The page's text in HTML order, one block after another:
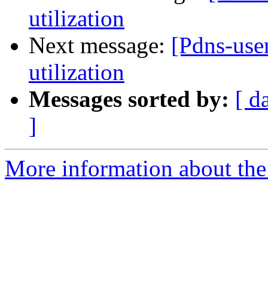
utilization
Next message: [Pdns-
utilization
Messages sorted by: [
]
More information about